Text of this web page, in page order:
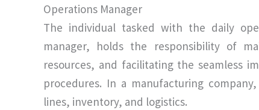
Operations Manager
The individual tasked with the daily
manager, holds the responsibility of
resources, and facilitating the seamless
procedures. In a manufacturing
lines, inventory, and logistics.